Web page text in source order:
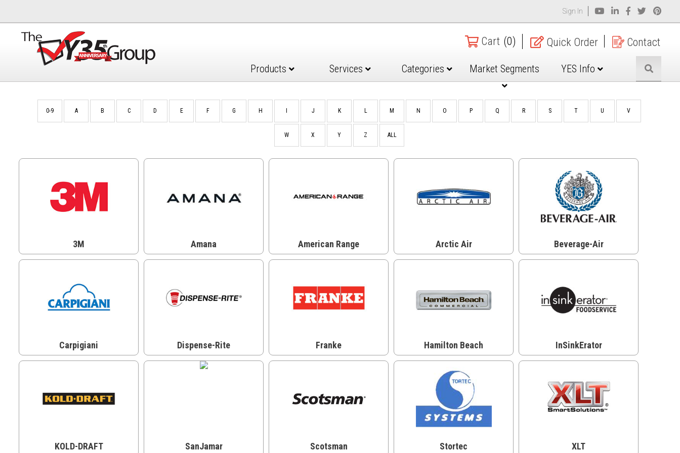
Sign In
Cart (0) Quick Order Contact
Products Services Categories Market Segments YES Info
0-9 A B C D E F G H J K L M N O P Q R S T U V
W X Y Z ALL
3M Amana American Range Arctic Air Beverage-Air
Carpigiani Dispense-Rite Franke Hamilton Beach InSinkErator
KOLD-DRAFT SanJamar Scotsman Stortec XLT